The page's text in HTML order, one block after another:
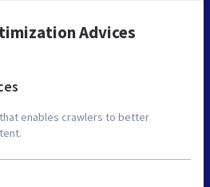
Advices
that enables crawlers to better